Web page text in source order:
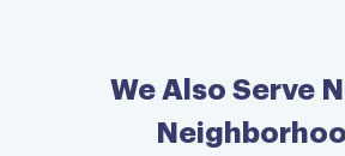
We Also Serve